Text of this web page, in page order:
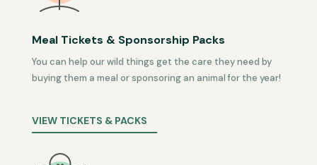
Meal Tickets & Sponsorship Packs
You can help our wild things get the care they need by
buying them a meal or sponsoring an animal for the year!
VIEW TICKETS & PACKS